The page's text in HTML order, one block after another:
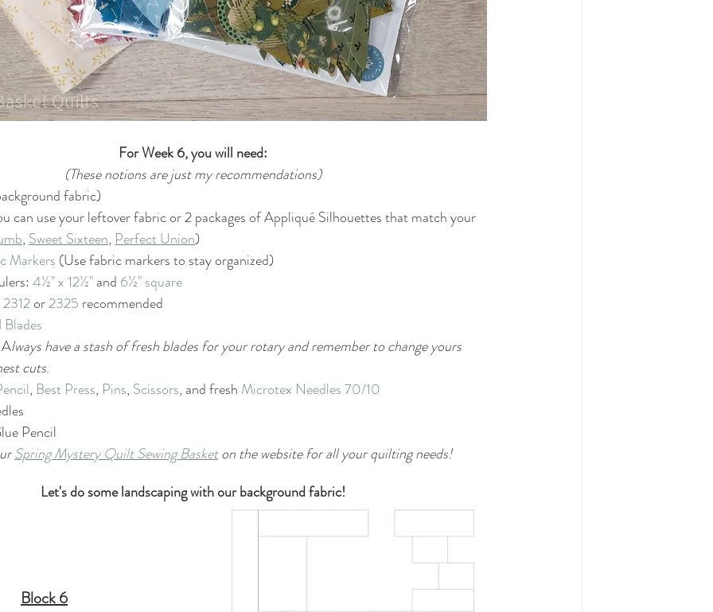
For Week 6, you will need:
(These notions are just my recommendations)
fabric)
can use your leftover fabric or 2 packages of Appliqué Silhouettes that match your
, Sweet Sixteen, Perfect Union)
Markers (Use fabric markers to stay organized)
4½" x 12½" and 6½" square
2312 or 2325 recommended
Blades
A
lways have a stash of fresh blades for your rotary and remember to change yours
cuts.
, Best Press, Pins, Scissors, and fresh Microtex Needles 70/10
Pencil
Spring Mystery Quilt Sewing Basket on the website for all your quilting needs!
Let's do some landscaping with our background fabric!
Block 6